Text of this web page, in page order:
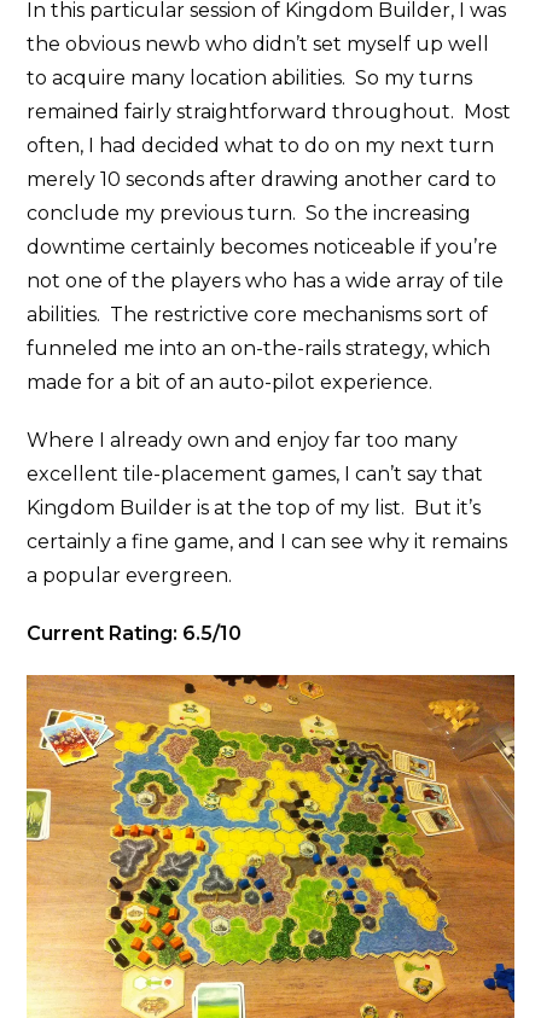
In this particular session of Kingdom Builder, I was
the obvious newb who didn’t set myself up well
to acquire many location abilities. So my turns
remained fairly straightforward throughout. Most
often, I had decided what to do on my next turn
merely 10 seconds after drawing another card to
conclude my previous turn. So the increasing
downtime certainly becomes noticeable if you’re
not one of the players who has a wide array of tile
abilities. The restrictive core mechanisms sort of
funneled me into an on-the-rails strategy, which
made for a bit of an auto-pilot experience.
Where I already own and enjoy far too many
excellent tile-placement games, I can’t say that
Kingdom Builder is at the top of my list. But it’s
certainly a fine game, and I can see why it remains
a popular evergreen.
Current Rating: 6.5/10